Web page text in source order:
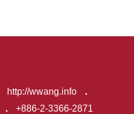
http://wwang.info
．
．
+886-2-3366-2871